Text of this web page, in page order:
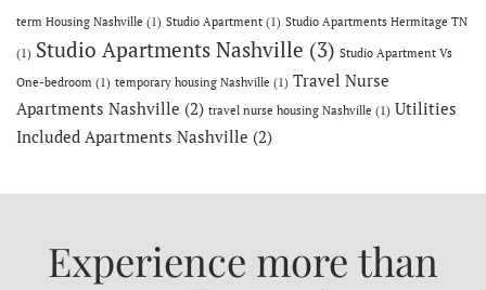
term Housing Nashville (1) Studio Apartment (1) Studio Apartments Hermitage TN
(1) Studio Apartments Nashville (3) Studio Apartment Vs
One-bedroom (1) temporary housing Nashville (1) Travel Nurse
Apartments Nashville (2) travel nurse housing Nashville (1) Utilities
Included Apartments Nashville (2)
Experience more than